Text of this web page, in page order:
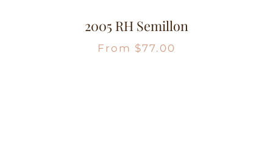
2005 RH Semillon
From $77.00